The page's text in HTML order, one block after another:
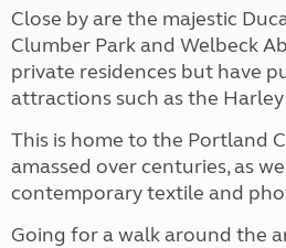
Close by are the majestic
Clumber Park and Welbeck
private residences but have
attractions such as the Harley
This is home to the Portland
amassed over centuries, as
contemporary textile and
Going for a walk around the